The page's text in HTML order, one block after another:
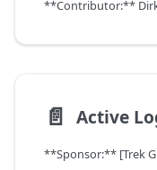
**Contributor:**
📄️ Active
**Sponsor:** [Trek